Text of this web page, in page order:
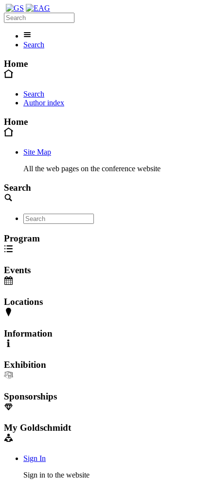
Search
Home
Search
Author index
Home
Site Map
All the web pages on the conference website
Search
Program
Events
Locations
Information
Exhibition
Sponsorships
My Goldschmidt
Sign In
Sign in to the website